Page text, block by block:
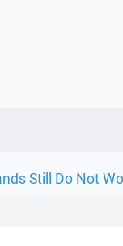
Still Do Not